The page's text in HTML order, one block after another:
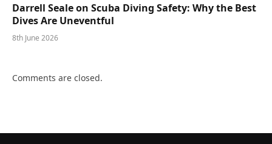
Darrell Seale on Scuba Diving Safety: Why the Best
Dives Are Uneventful
8th June 2026
Comments are closed.